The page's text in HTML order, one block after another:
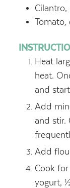
Cilantro,
Tomato,
Heat
heat.
and
Add
and stir.
Add
Cook
yogurt,